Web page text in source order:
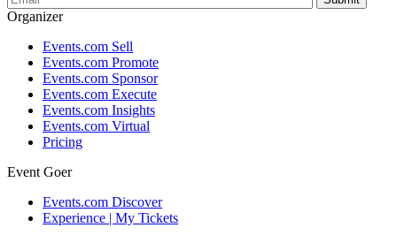
Organizer
Events.com Sell
Events.com Promote
Events.com Sponsor
Events.com Execute
Events.com Insights
Events.com Virtual
Pricing
Event Goer
Events.com Discover
Experience | My Tickets